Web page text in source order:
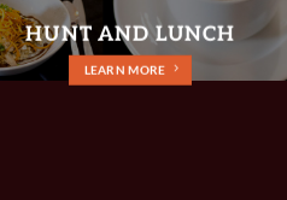
HUNT AND LUNCH
LEARN MORE